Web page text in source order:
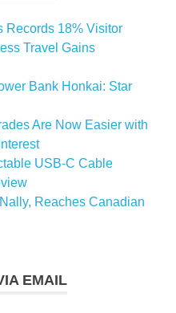
Records 18% Visitor
Travel Gains
Bank Honkai: Star
Are Now Easier with
USB-C Cable
Reaches Canadian
EMAIL